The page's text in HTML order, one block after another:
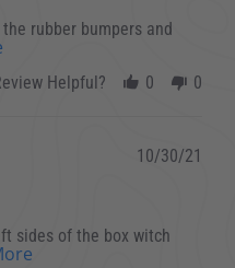
rubber bumpers and
Read more about This is a
Helpful? 0 0
10/30/21
sides of the box witch